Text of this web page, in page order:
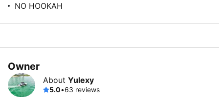
NO HOOKAH
Owner
About Yulexy
5.0•63 reviews